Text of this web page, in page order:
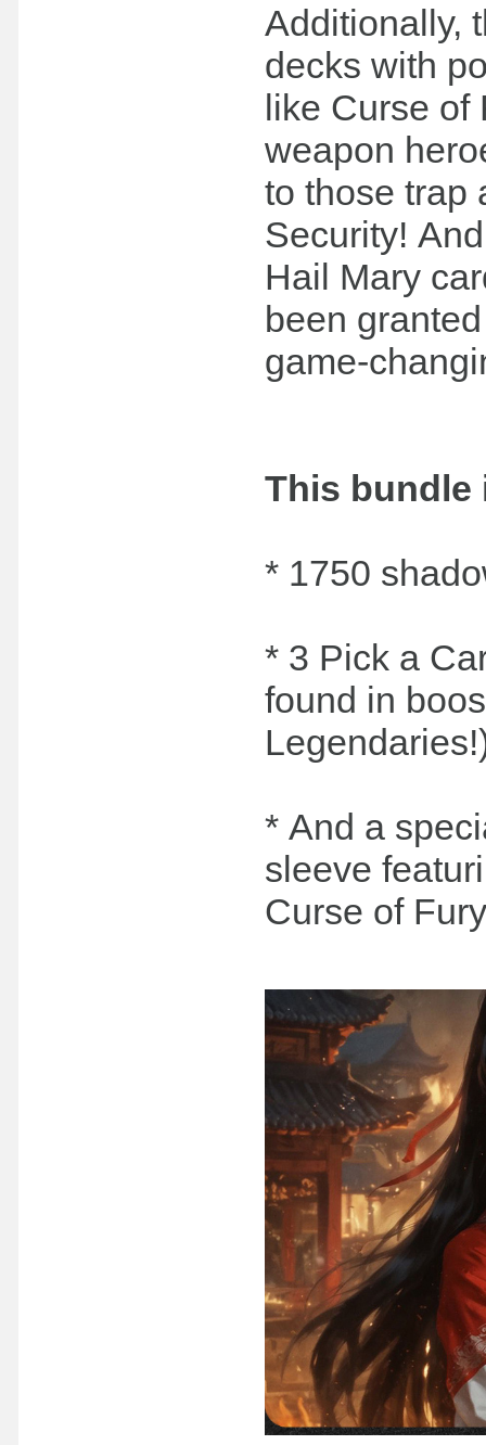
Additionally,
decks with
like Curse of
weapon
to those trap
Security!
Hail Mary
been
game-
This bundle
* 1750
* 3 Pick a
found in
* And a
sleeve
Curse of